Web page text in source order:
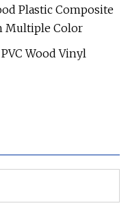
Plastic Composite
Multiple Color
Wood Vinyl